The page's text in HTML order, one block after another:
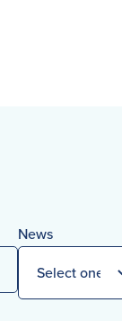
News